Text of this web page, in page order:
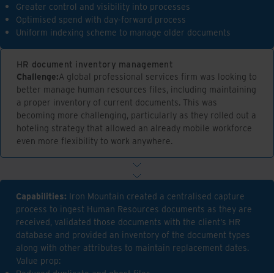
Greater control and visibility into processes
Optimised spend with day-forward process
Uniform indexing scheme to manage older documents
HR document inventory management
Challenge:A global professional services firm was looking to
better manage human resources files, including maintaining
a proper inventory of current documents. This was
becoming more challenging, particularly as they rolled out a
hoteling strategy that allowed an already mobile workforce
even more flexibility to work anywhere.
Capabilities: Iron Mountain created a centralised capture
process to ingest Human Resources documents as they are
received, validated those documents with the client’s HR
database and provided an inventory of the document types
along with other attributes to maintain replacement dates.
Value prop: